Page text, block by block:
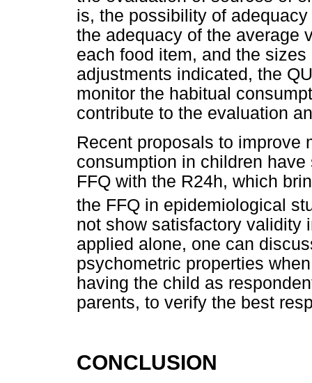
is, the possibility of
the adequacy of the average
each food item, and the
adjustments indicated, the
monitor the habitual
contribute to the evaluation
Recent proposals to improve
consumption in children
FFQ with the R24h, which
the FFQ in epidemiological
not show satisfactory validity
applied alone, one can
psychometric properties
having the child as
parents, to verify the best
CONCLUSION